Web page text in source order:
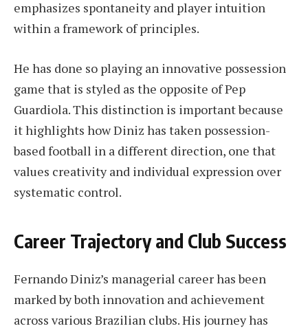
emphasizes spontaneity and player intuition
within a framework of principles.
He has done so playing an innovative possession
game that is styled as the opposite of Pep
Guardiola. This distinction is important because
it highlights how Diniz has taken possession-
based football in a different direction, one that
values creativity and individual expression over
systematic control.
Career Trajectory and Club Success
Fernando Diniz’s managerial career has been
marked by both innovation and achievement
across various Brazilian clubs. His journey has